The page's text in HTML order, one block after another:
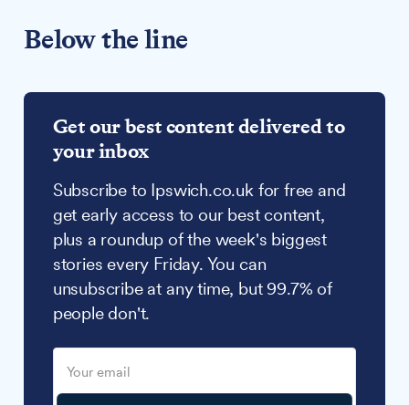
Below the line
Get our best content delivered to
your inbox
Subscribe to Ipswich.co.uk for free and
get early access to our best content,
plus a roundup of the week's biggest
stories every Friday. You can
unsubscribe at any time, but 99.7% of
people don't.